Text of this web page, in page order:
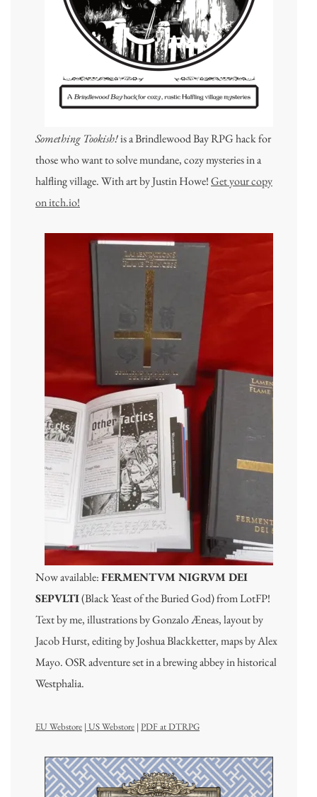
Something Tookish!is a Brindlewood Bay RPG hack for
those who want to solve mundane, cozy mysteries in a
halfling village. With art by Justin Howe!Get your copy
on itch.io!
Now available:FERMENTVM NIGRVM DEI
SEPVLTI(Black Yeast of the Buried God) from LotFP!
Text by me, illustrations by Gonzalo Æneas, layout by
Jacob Hurst, editing by Joshua Blackketter, maps by Alex
Mayo. OSR adventure set in a brewing abbey in historical
Westphalia.
EU Webstore | US Webstore | PDF at DTRPG